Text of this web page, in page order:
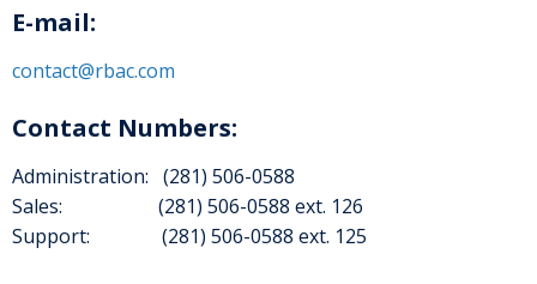
E-mail:
contact@rbac.com
Contact Numbers:
Administration: (281) 506-0588
Sales: (281) 506-0588 ext. 126
Support: (281) 506-0588 ext. 125